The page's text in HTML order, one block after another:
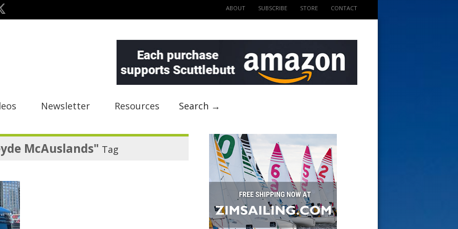
ABOUT SUBSCRIBE STORE CONTACT
Newsletter Resources Search →
McAuslands" Tag